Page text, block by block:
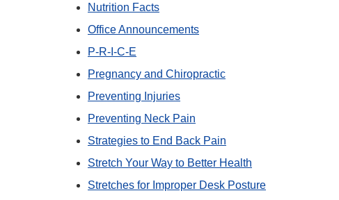
Nutrition Facts
Office Announcements
P-R-I-C-E
Pregnancy and Chiropractic
Preventing Injuries
Preventing Neck Pain
Strategies to End Back Pain
Stretch Your Way to Better Health
Stretches for Improper Desk Posture